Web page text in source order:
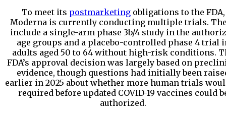
To meet its postmarketingobligations to the FDA,
Moderna is currently conducting multiple trials.
include a single-arm phase 3b/4 study in the
age groups and a placebo-controlled phase 4 trial
adults aged 50 to 64 without high-risk conditions.
FDA’s approval decision was largely based on
evidence, though questions had initially been
earlier in 2025 about whether more human trials
required before updated COVID-19 vaccines could
authorized.